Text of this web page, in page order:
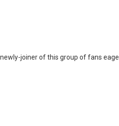
joiner of this group of fans